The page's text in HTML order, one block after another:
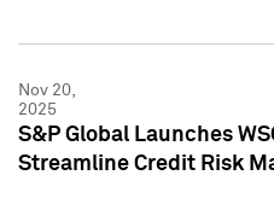
Nov 20,
2025
S&P Global Launches
Streamline Credit Risk